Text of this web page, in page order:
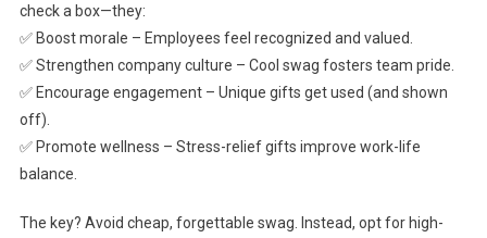
check a box—they:
✅ Boost morale – Employees feel recognized and valued.
✅ Strengthen company culture – Cool swag fosters team pride.
✅ Encourage engagement – Unique gifts get used (and shown
off).
✅ Promote wellness – Stress-relief gifts improve work-life
balance.
The key? Avoid cheap, forgettable swag. Instead, opt for high-